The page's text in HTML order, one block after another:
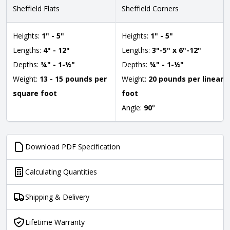
Sheffield Flats
Heights: 1" - 5"
Lengths: 4" - 12"
Depths: ¾" - 1-½"
Weight: 13 - 15 pounds per
square foot
Sheffield Corners
Heights: 1" - 5"
Lengths: 3"-5" x 6"-12"
Depths: ¾" - 1-½"
Weight: 20 pounds per linear
foot
Angle: 90°
Download PDF Specification
Calculating Quantities
Shipping & Delivery
Lifetime Warranty